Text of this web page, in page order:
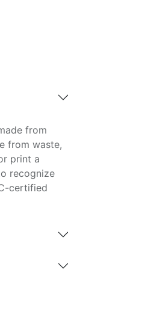
from
from waste,
print a
recognize
certified